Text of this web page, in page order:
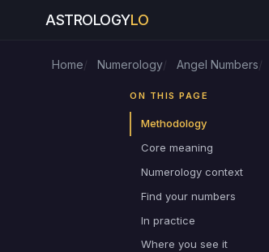
ASTROLOGYLO
Home Numerology Angel Numbers
ON THIS PAGE
Methodology
Core meaning
Numerology context
Find your numbers
In practice
Where you see it